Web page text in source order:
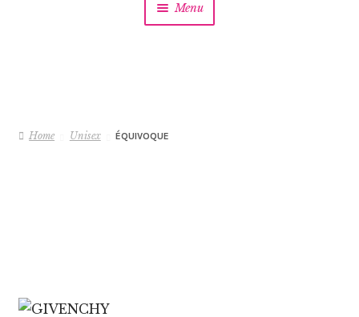
Menu
Home Unisex ÉQUIVOQUE